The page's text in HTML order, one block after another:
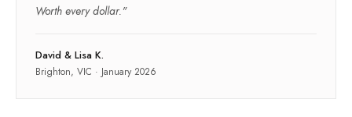
Worth every dollar."
David & Lisa K.
Brighton, VIC · January 2026